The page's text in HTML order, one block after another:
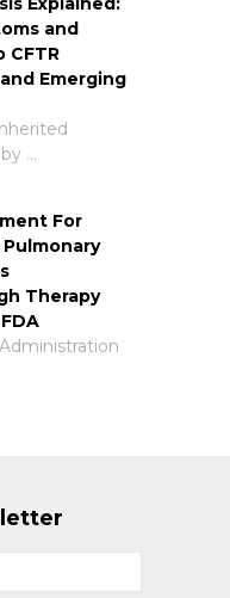
and
CFTR
Emerging
…
For
Therapy